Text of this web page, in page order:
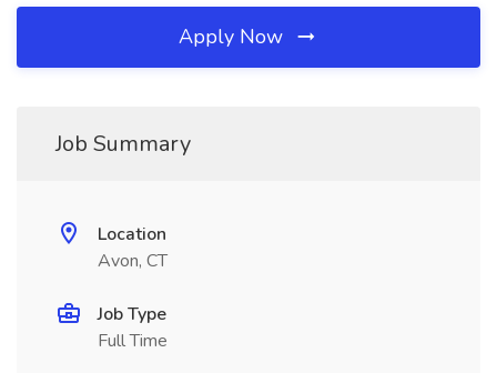
Apply Now
Job Summary
Location
Avon, CT
Job Type
Full Time